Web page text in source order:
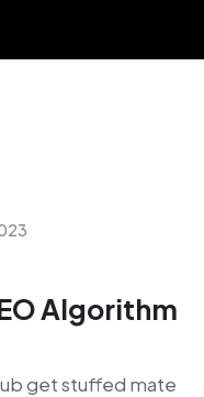
Algorithm
get stuffed mate